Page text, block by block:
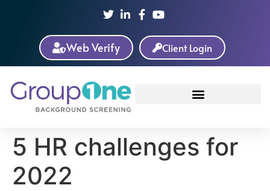
Web Verify Client Login
5 HR challenges for
2022